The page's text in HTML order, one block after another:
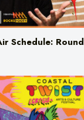
Schedule: Round